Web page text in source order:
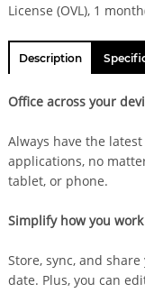
License (OVL), 1
Description
Office across your
Always have the
applications, no
tablet, or phone.
Simplify how you
Store, sync, and
date. Plus, you can